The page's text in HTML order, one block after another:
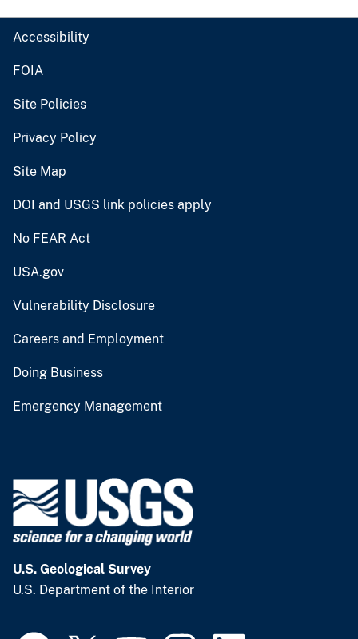
Accessibility
FOIA
Site Policies
Privacy Policy
Site Map
DOI and USGS link policies apply
No FEAR Act
USA.gov
Vulnerability Disclosure
Careers and Employment
Doing Business
Emergency Management
U.S. Geological Survey
U.S. Department of the Interior